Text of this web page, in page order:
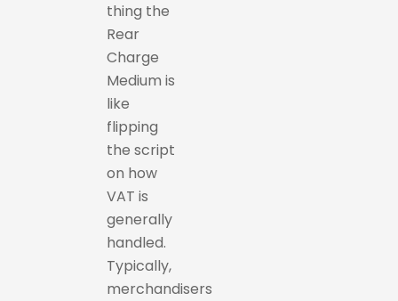
thing the
Rear
Charge
Medium is
like
flipping
the script
on how
VAT is
generally
handled.
Typically,
merchandisers